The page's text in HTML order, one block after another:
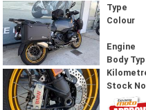
Type
Colour
Engine
Body
Stock